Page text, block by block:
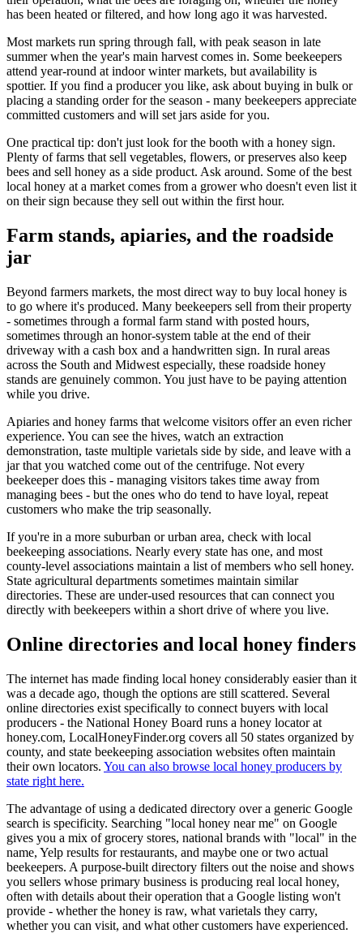
has been heated or filtered, and how long ago it was harvested.
Most markets run spring through fall, with peak season in late
summer when the year's main harvest comes in. Some beekeepers
attend year-round at indoor winter markets, but availability is
spottier. If you find a producer you like, ask about buying in bulk or
placing a standing order for the season - many beekeepers appreciate
committed customers and will set jars aside for you.
One practical tip: don't just look for the booth with a honey sign.
Plenty of farms that sell vegetables, flowers, or preserves also keep
bees and sell honey as a side product. Ask around. Some of the best
local honey at a market comes from a grower who doesn't even list it
on their sign because they sell out within the first hour.
Farm stands, apiaries, and the roadside
jar
Beyond farmers markets, the most direct way to buy local honey is
to go where it's produced. Many beekeepers sell from their property
- sometimes through a formal farm stand with posted hours,
sometimes through an honor-system table at the end of their
driveway with a cash box and a handwritten sign. In rural areas
across the South and Midwest especially, these roadside honey
stands are genuinely common. You just have to be paying attention
while you drive.
Apiaries and honey farms that welcome visitors offer an even richer
experience. You can see the hives, watch an extraction
demonstration, taste multiple varietals side by side, and leave with a
jar that you watched come out of the centrifuge. Not every
beekeeper does this - managing visitors takes time away from
managing bees - but the ones who do tend to have loyal, repeat
customers who make the trip seasonally.
If you're in a more suburban or urban area, check with local
beekeeping associations. Nearly every state has one, and most
county-level associations maintain a list of members who sell honey.
State agricultural departments sometimes maintain similar
directories. These are under-used resources that can connect you
directly with beekeepers within a short drive of where you live.
Online directories and local honey finders
The internet has made finding local honey considerably easier than it
was a decade ago, though the options are still scattered. Several
online directories exist specifically to connect buyers with local
producers - the National Honey Board runs a honey locator at
honey.com, LocalHoneyFinder.org covers all 50 states organized by
county, and state beekeeping association websites often maintain
their own locators. You can also browse local honey producers by
state right here.
The advantage of using a dedicated directory over a generic Google
search is specificity. Searching "local honey near me" on Google
gives you a mix of grocery stores, national brands with "local" in the
name, Yelp results for restaurants, and maybe one or two actual
beekeepers. A purpose-built directory filters out the noise and shows
you sellers whose primary business is producing real local honey,
often with details about their operation that a Google listing won't
provide - whether the honey is raw, what varietals they carry,
whether you can visit, and what other customers have experienced.